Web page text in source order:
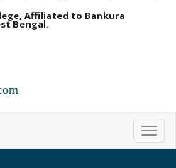
Affiliated to Bankura
Bengal.
2026
Graduate Programmes for the